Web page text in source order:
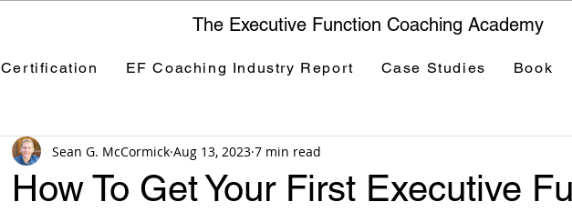
The Executive Function Coaching Academy
Certification EF Coaching Industry Report Case Studies Book
How To Get Your First Executive
Sean G. McCormick Aug 13, 2023 7 min read